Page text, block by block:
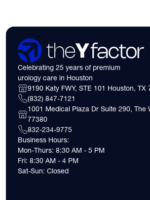
Celebrating 25 years of premium
urology care in Houston
9190 Katy FWY, STE 101 Houston, TX
(832) 847-7121
1001 Medical Plaza Dr Suite 290, The
77380
832-234-9775
Business Hours:
Mon-Thurs: 8:30 AM - 5 PM
Fri: 8:30 AM - 4 PM
Sat-Sun: Closed